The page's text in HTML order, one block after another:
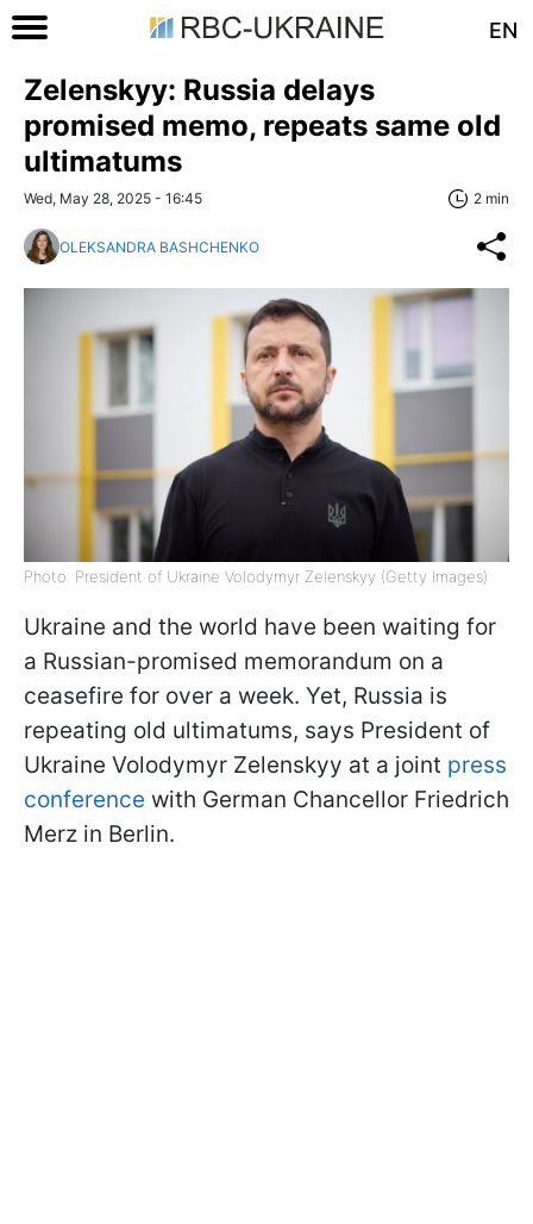
EN
Zelenskyy: Russia delays
promised memo, repeats same old
ultimatums
Wed, May 28, 2025 - 16:45 2 min
OLEKSANDRA BASHCHENKO
Photo: President of Ukraine Volodymyr Zelenskyy (Getty Images)
Ukraine and the world have been waiting for
a Russian-promised memorandum on a
ceasefire for over a week. Yet, Russia is
repeating old ultimatums, says President of
Ukraine Volodymyr Zelenskyy at a joint press
conference with German Chancellor Friedrich
Merz in Berlin.